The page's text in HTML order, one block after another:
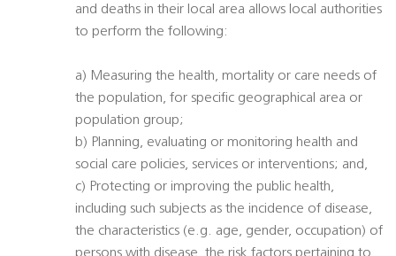
and deaths in their local area allows local authorities
to perform the following:
a) Measuring the health, mortality or care needs of
the population, for specific geographical area or
population group;
b) Planning, evaluating or monitoring health and
social care policies, services or interventions; and,
c) Protecting or improving the public health,
including such subjects as the incidence of disease,
the characteristics (e.g. age, gender, occupation) of